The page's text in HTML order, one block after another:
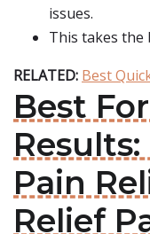
issues.
This takes
RELATED: Best
Best
Pain
Relief